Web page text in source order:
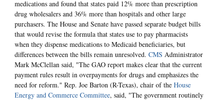
medications and found that states paid 12% more than prescription
drug wholesalers and 36% more than hospitals and other large
purchasers. The House and Senate have passed separate budget bills
that would revise the formula that states use to pay pharmacists
when they dispense medications to Medicaid beneficiaries, but
differences between the bills remain unresolved. CMS Administrator
Mark McClellan said, "The GAO report makes clear that the current
payment rules result in overpayments for drugs and emphasizes the
need for reform." Rep. Joe Barton (R-Texas), chair of the House
Energy and Commerce Committee, said, "The government routinely